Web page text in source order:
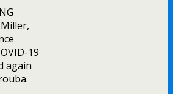
Miller,
19
again